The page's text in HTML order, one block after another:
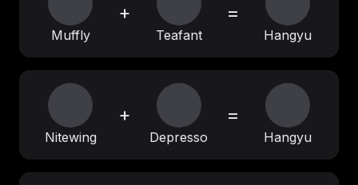
Muffly
+
Teafant
=
Hangyu
Nitewing
+
Depresso
=
Hangyu